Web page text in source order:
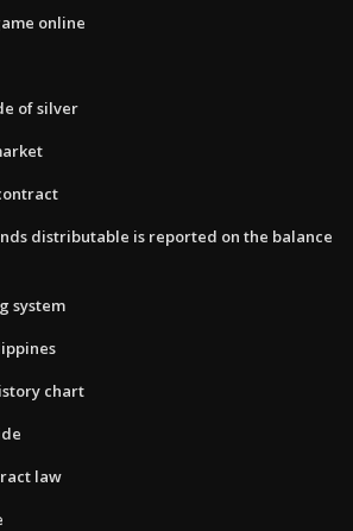
online
of silver
distributable is reported on the balance
system
chart
law